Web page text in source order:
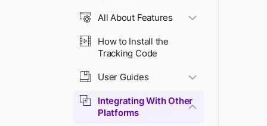
All About Features
How to Install the
Tracking Code
User Guides
Integrating With Other
Platforms